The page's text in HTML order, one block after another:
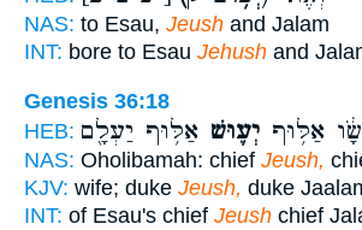
NAS: to Esau, Jeush and Jalam
INT: bore to Esau Jehush and
Genesis 36:18
HEB:
אַלּ֥וּף יְע֛וּשׁ אַלּ֥וּף יַעְלָ֖ם
NAS: Oholibamah: chief Jeush,
KJV: wife; duke Jeush, duke
INT: of Esau's chief Jeush chief